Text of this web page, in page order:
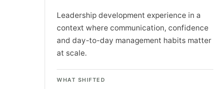
Leadership development experience in a
context where communication, confidence
and day-to-day management habits matter
at scale.
WHAT SHIFTED